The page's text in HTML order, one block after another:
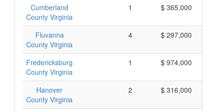
Cumberland
County Virginia
1 $ 365,000
Fluvanna
County Virginia
4 $ 297,000
Fredericksburg
County Virginia
1 $ 974,000
Hanover
County Virginia
2 $ 316,000